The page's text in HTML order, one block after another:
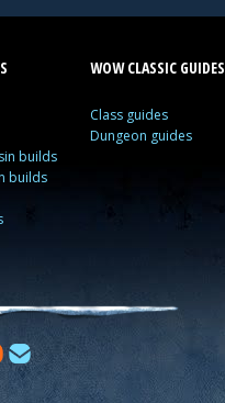
builds
builds
WOW CLASSIC GUIDES
Class guides
Dungeon guides